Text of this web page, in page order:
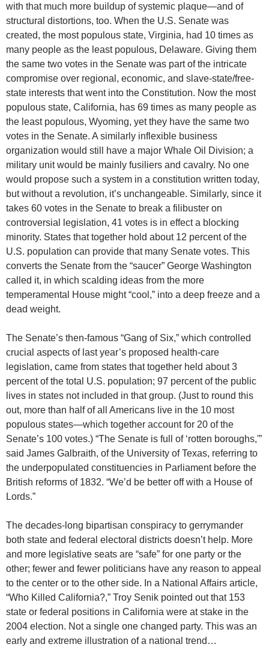
with that much more buildup of systemic plaque—and of
structural distortions, too. When the U.S. Senate was
created, the most populous state, Virginia, had 10 times as
many people as the least populous, Delaware. Giving them
the same two votes in the Senate was part of the intricate
compromise over regional, economic, and slave-state/free-
state interests that went into the Constitution. Now the most
populous state, California, has 69 times as many people as
the least populous, Wyoming, yet they have the same two
votes in the Senate. A similarly inflexible business
organization would still have a major Whale Oil Division; a
military unit would be mainly fusiliers and cavalry. No one
would propose such a system in a constitution written today,
but without a revolution, it’s unchangeable. Similarly, since it
takes 60 votes in the Senate to break a filibuster on
controversial legislation, 41 votes is in effect a blocking
minority. States that together hold about 12 percent of the
U.S. population can provide that many Senate votes. This
converts the Senate from the “saucer” George Washington
called it, in which scalding ideas from the more
temperamental House might “cool,” into a deep freeze and a
dead weight.
The Senate’s then-famous “Gang of Six,” which controlled
crucial aspects of last year’s proposed health-care
legislation, came from states that together held about 3
percent of the total U.S. population; 97 percent of the public
lives in states not included in that group. (Just to round this
out, more than half of all Americans live in the 10 most
populous states—which together account for 20 of the
Senate’s 100 votes.) “The Senate is full of ‘rotten boroughs,'”
said James Galbraith, of the University of Texas, referring to
the underpopulated constituencies in Parliament before the
British reforms of 1832. “We’d be better off with a House of
Lords.”
The decades-long bipartisan conspiracy to gerrymander
both state and federal electoral districts doesn’t help. More
and more legislative seats are “safe” for one party or the
other; fewer and fewer politicians have any reason to appeal
to the center or to the other side. In a National Affairs article,
“Who Killed California?,” Troy Senik pointed out that 153
state or federal positions in California were at stake in the
2004 election. Not a single one changed party. This was an
early and extreme illustration of a national trend…